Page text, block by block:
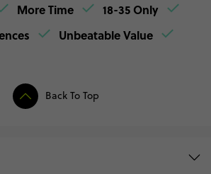
More Time
18-35 Only
Unbeatable Value
Back To Top